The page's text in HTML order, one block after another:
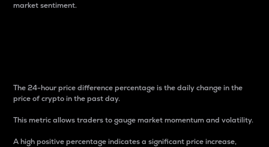
market sentiment.
The 24-hour price difference percentage is the daily change in the
price of crypto in the past day.
This metric allows traders to gauge market momentum and volatility.
A high positive percentage indicates a significant price increase,